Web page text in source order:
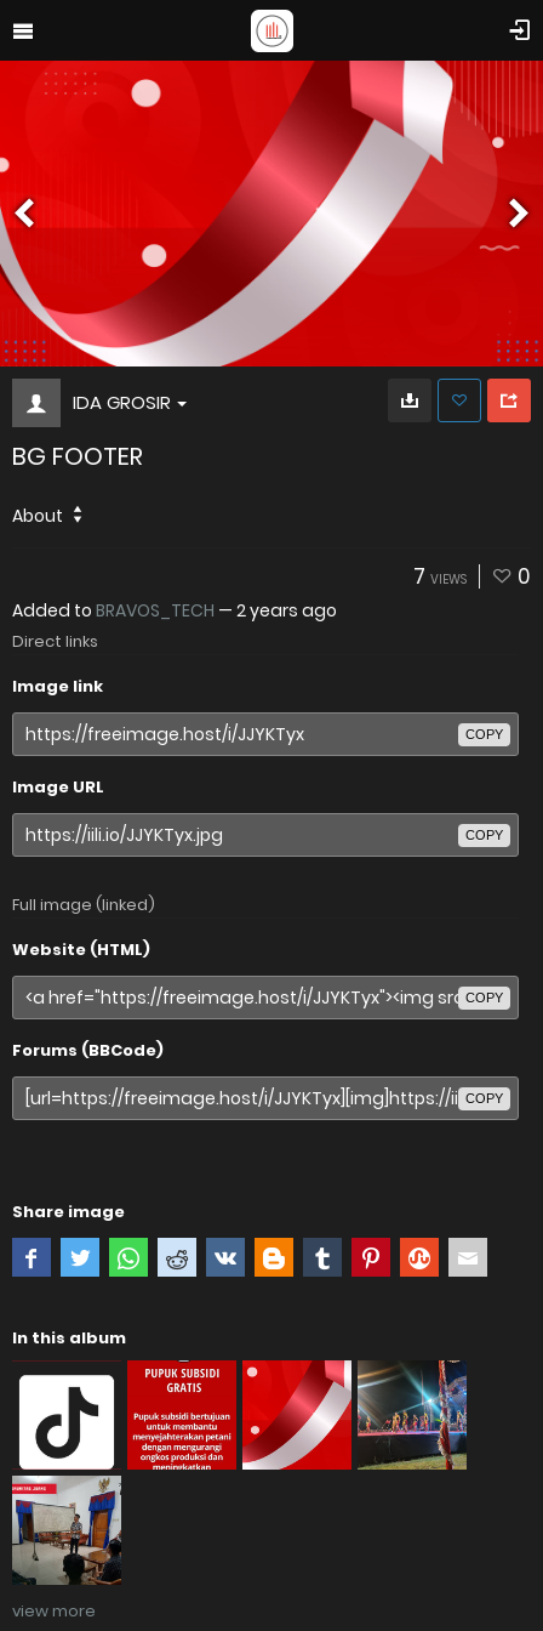
IDA GROSIR
BG FOOTER
About
7 VIEWS 0
Added to BRAVOS_TECH — 2 years ago
Direct links
Image link
COPY
Image URL
COPY
Full image (linked)
Website (HTML)
COPY
Forums (BBCode)
COPY
Share image
In this album
view more